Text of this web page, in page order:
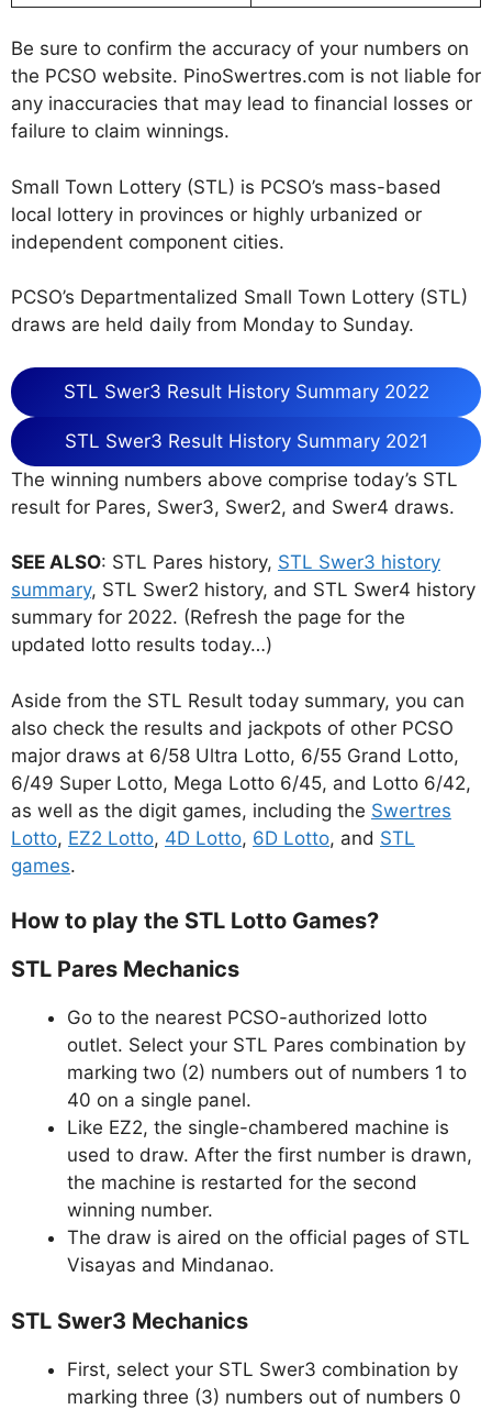
Be sure to confirm the accuracy of your numbers on
the PCSO website. PinoSwertres.com is not liable for
any inaccuracies that may lead to financial losses or
failure to claim winnings.
Small Town Lottery (STL) is PCSO’s mass-based
local lottery in provinces or highly urbanized or
independent component cities.
PCSO’s Departmentalized Small Town Lottery (STL)
draws are held daily from Monday to Sunday.
STL Swer3 Result History Summary 2022
STL Swer3 Result History Summary 2021
The winning numbers above comprise today’s STL
result for Pares, Swer3, Swer2, and Swer4 draws.
SEE ALSO: STL Pares history, STL Swer3 history
summary, STL Swer2 history, and STL Swer4 history
summary for 2022. (Refresh the page for the
updated lotto results today…)
Aside from the STL Result today summary, you can
also check the results and jackpots of other PCSO
major draws at 6/58 Ultra Lotto, 6/55 Grand Lotto,
6/49 Super Lotto, Mega Lotto 6/45, and Lotto 6/42,
as well as the digit games, including the Swertres
Lotto, EZ2 Lotto, 4D Lotto, 6D Lotto, and STL
games.
How to play the STL Lotto Games?
STL Pares Mechanics
Go to the nearest PCSO-authorized lotto
outlet. Select your STL Pares combination by
marking two (2) numbers out of numbers 1 to
40 on a single panel.
Like EZ2, the single-chambered machine is
used to draw. After the first number is drawn,
the machine is restarted for the second
winning number.
The draw is aired on the official pages of STL
Visayas and Mindanao.
STL Swer3 Mechanics
First, select your STL Swer3 combination by
marking three (3) numbers out of numbers 0